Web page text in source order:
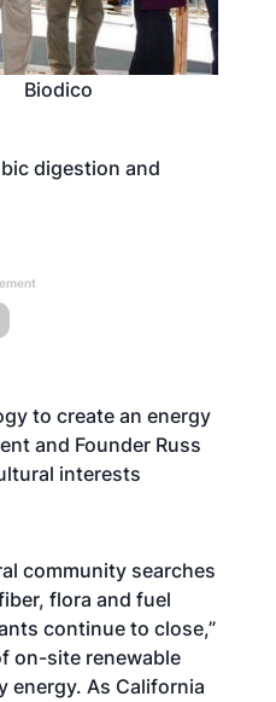
Biodico
digestion and
to create an energy
and Founder Russ
interests
community searches
flora and fuel
continue to close,”
on-site renewable
energy. As California